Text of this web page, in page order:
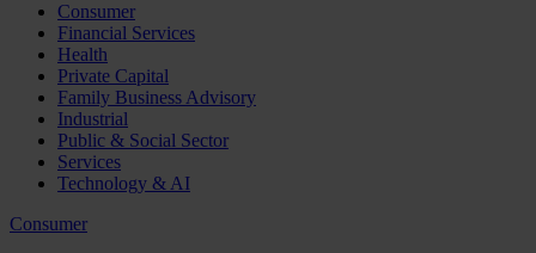
Consumer
Financial Services
Health
Private Capital
Family Business Advisory
Industrial
Public & Social Sector
Services
Technology & AI
Consumer